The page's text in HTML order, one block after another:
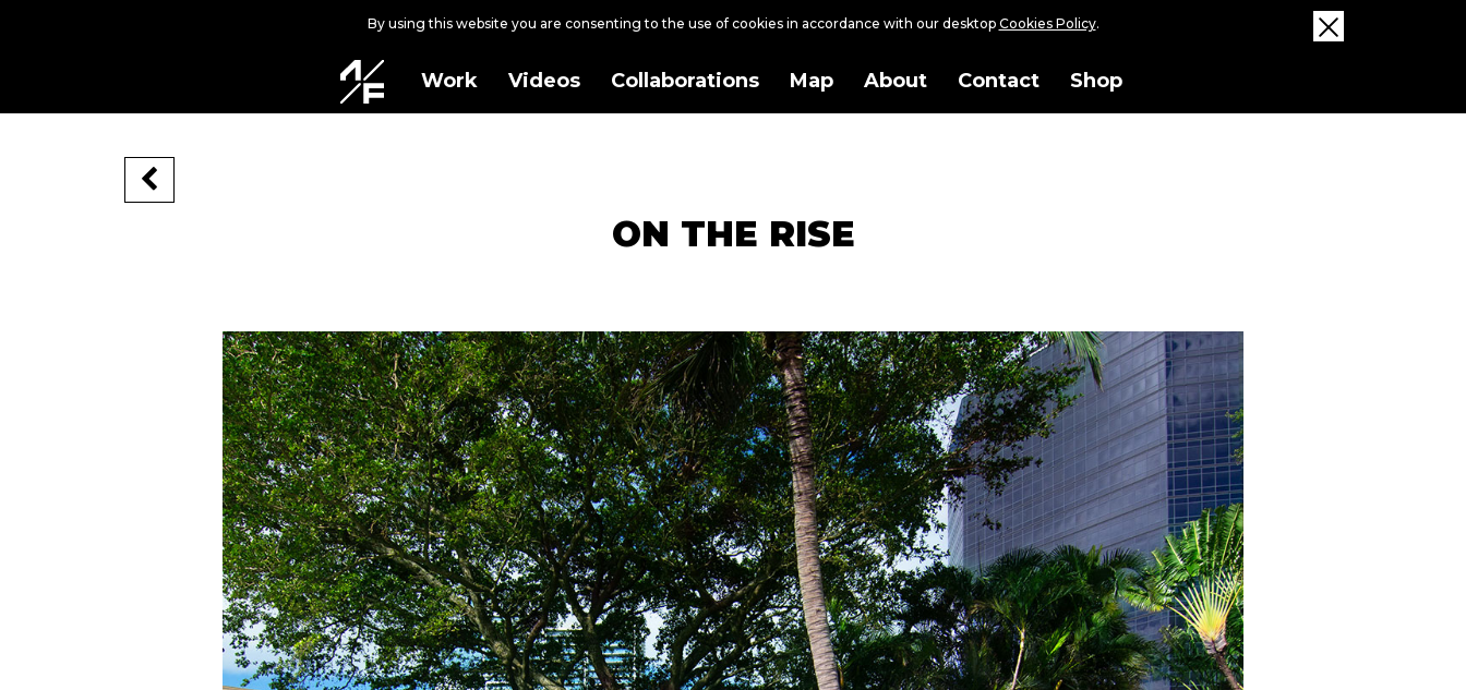
By using this website you are consenting to the use of cookies in accordance with our desktop Cookies Policy.
Work Videos Collaborations Map About Contact Shop
ON THE RISE
ON THE RISE
2023-12-21
West Palm Beach, Florida, USA, 2023
Commissioned by ArtLife WPB in partnership with Welteroth Property Group.
Located in the heart of West Palm Beach, ‘ON THE RISE’ intricately weaves the narrative of the city's meteoric rise and its economic and cultural
evolution. This is a mural of multiple layered stories, from the historic nod to Henry Flagler's pioneering railroad track and its inherent meaning to
connectivity, to the depiction of undulating waves and winds that have shaped the city’s coastal identity, and a nod to WPB as the Winter migration
destination for out-of-state residents.
Among the lush scenery, the prominence of coconut palms stands as a testament to growth, resilience, and the ever-present spirit of a city on the
cusp of greatness.
Photo © Expanding Roots